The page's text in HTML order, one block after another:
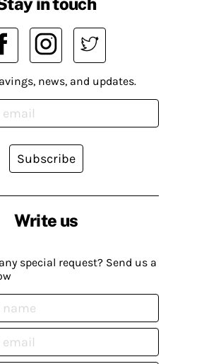
Write us
special request? Send us a
news, and updates.
Subscribe